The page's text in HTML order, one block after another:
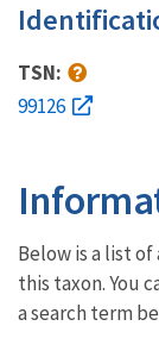
TSN:
99126
Below is a list
this taxon. You
a search term